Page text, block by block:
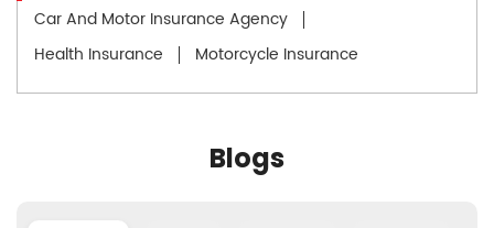
Car And Motor Insurance Agency
Health Insurance
Motorcycle Insurance
Blogs